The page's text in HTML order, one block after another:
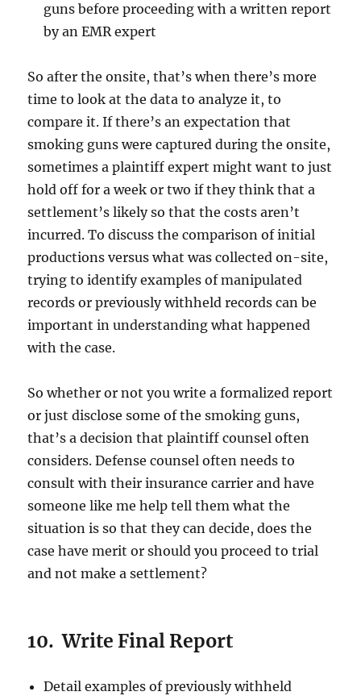
guns before proceeding with a written report
by an EMR expert
So after the onsite, that’s when there’s more
time to look at the data to analyze it, to
compare it. If there’s an expectation that
smoking guns were captured during the onsite,
sometimes a plaintiff expert might want to just
hold off for a week or two if they think that a
settlement’s likely so that the costs aren’t
incurred. To discuss the comparison of initial
productions versus what was collected on-site,
trying to identify examples of manipulated
records or previously withheld records can be
important in understanding what happened
with the case.
So whether or not you write a formalized report
or just disclose some of the smoking guns,
that’s a decision that plaintiff counsel often
considers. Defense counsel often needs to
consult with their insurance carrier and have
someone like me help tell them what the
situation is so that they can decide, does the
case have merit or should you proceed to trial
and not make a settlement?
10. Write Final Report
Detail examples of previously withheld